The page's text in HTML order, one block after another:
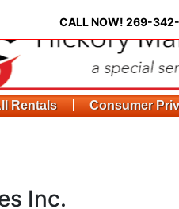
Rentals Consumer
CALL NOW! 269-
Inc.